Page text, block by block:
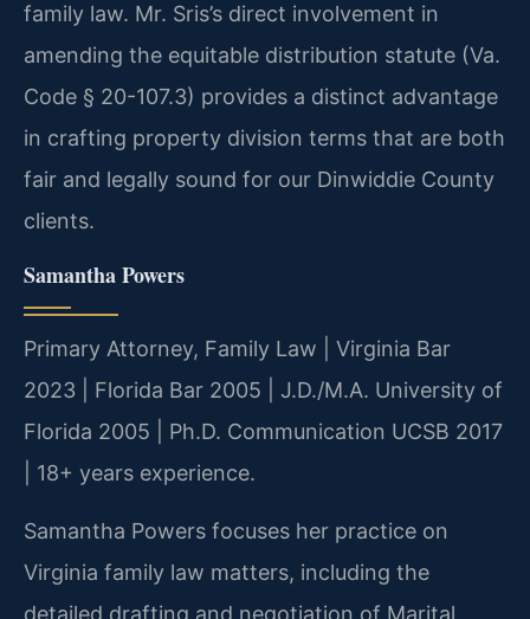
family law. Mr. Sris’s direct involvement in
amending the equitable distribution statute (Va.
Code § 20-107.3) provides a distinct advantage
in crafting property division terms that are both
fair and legally sound for our Dinwiddie County
clients.
Samantha Powers
Primary Attorney, Family Law | Virginia Bar
2023 | Florida Bar 2005 | J.D./M.A. University of
Florida 2005 | Ph.D. Communication UCSB 2017
| 18+ years experience.
Samantha Powers focuses her practice on
Virginia family law matters, including the
detailed drafting and negotiation of Marital